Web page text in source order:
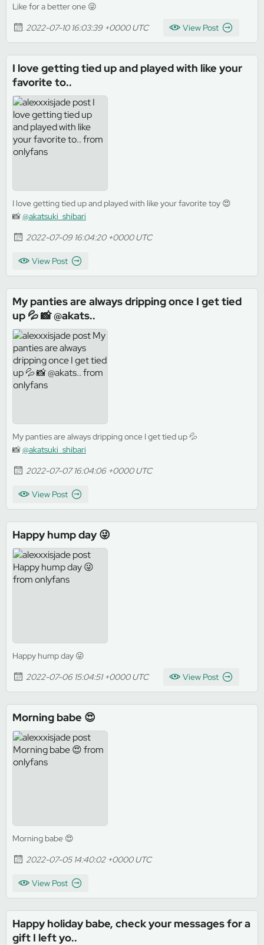
Like for a better one 😜
2022-07-10 16:03:39 +0000 UTC
View Post
I love getting tied up and played with like your
favorite to..
I love getting tied up and played with like your favorite toy 😍
📸@akatsuki_shibari
2022-07-09 16:04:20 +0000 UTC
View Post
My panties are always dripping once I get tied
up 💦 📸 @akats..
My panties are always dripping once I get tied up 💦
📸@akatsuki_shibari
2022-07-07 16:04:06 +0000 UTC
View Post
Happy hump day 😜
Happy hump day 😜
2022-07-06 15:04:51 +0000 UTC
View Post
Morning babe 😍
Morning babe 😍
2022-07-05 14:40:02 +0000 UTC
View Post
Happy holiday babe, check your messages for a
gift I left yo..